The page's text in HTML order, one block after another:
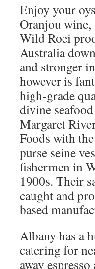
Enjoy your
Oranjou wine,
Wild Roei
Australia
and stronger
however is
high-grade
divine
Margaret
Foods with
purse seine
fishermen in
1900s. Their
caught and
based
Albany has a
catering for
away